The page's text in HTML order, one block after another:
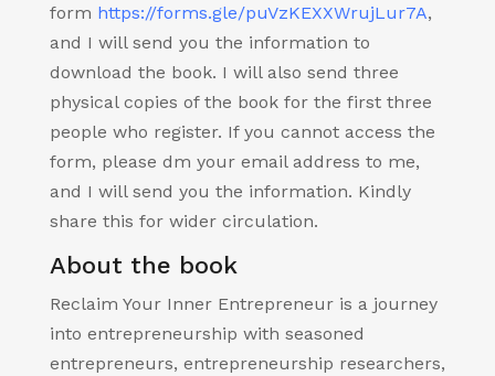
form https://forms.gle/puVzKEXXWrujLur7A,
and I will send you the information to
download the book. I will also send three
physical copies of the book for the first three
people who register. If you cannot access the
form, please dm your email address to me,
and I will send you the information. Kindly
share this for wider circulation.
About the book
Reclaim Your Inner Entrepreneur is a journey
into entrepreneurship with seasoned
entrepreneurs, entrepreneurship researchers,